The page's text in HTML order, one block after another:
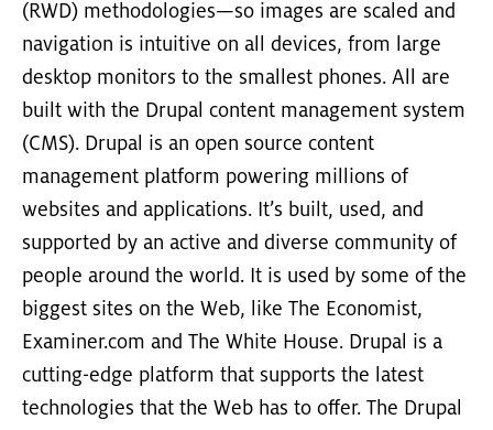
(RWD) methodologies—so images are scaled and
navigation is intuitive on all devices, from large
desktop monitors to the smallest phones. All are
built with the Drupal content management system
(CMS). Drupal is an open source content
management platform powering millions of
websites and applications. It’s built, used, and
supported by an active and diverse community of
people around the world. It is used by some of the
biggest sites on the Web, like The Economist,
Examiner.com and The White House. Drupal is a
cutting-edge platform that supports the latest
technologies that the Web has to offer. The Drupal